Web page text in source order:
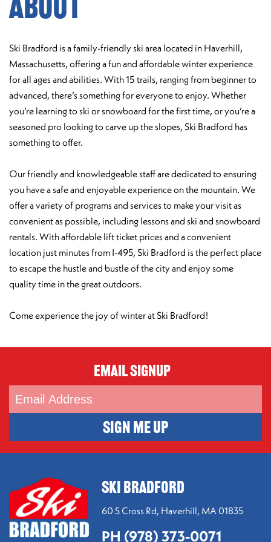
About
Ski Bradford is a family-friendly ski area located in Haverhill,
Massachusetts, offering a fun and affordable winter experience
for all ages and abilities. With 15 trails, ranging from beginner to
advanced, there’s something for everyone to enjoy. Whether
you’re learning to ski or snowboard for the first time, or you’re a
seasoned pro looking to carve up the slopes, Ski Bradford has
something to offer.
Our friendly and knowledgeable staff are dedicated to ensuring
you have a safe and enjoyable experience on the mountain. We
offer a variety of programs and services to make your visit as
convenient as possible, including lessons and ski and snowboard
rentals. With affordable lift ticket prices and a convenient
location just minutes from I-495, Ski Bradford is the perfect place
to escape the hustle and bustle of the city and enjoy some
quality time in the great outdoors.
Come experience the joy of winter at Ski Bradford!
Email Signup
SIGN ME UP
SKI BRADFORD
60 S Cross Rd, Haverhill, MA 01835
PH (978) 373-0071